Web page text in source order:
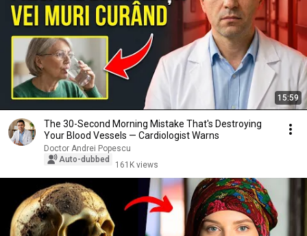
15:59
The 30-Second Morning Mistake That's Destroying
Your Blood Vessels — Cardiologist Warns
Doctor Andrei Popescu
Auto-dubbed
161K views